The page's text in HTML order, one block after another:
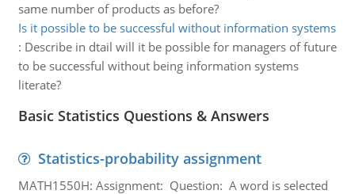
same number of products as before?
Is it possible to be successful without information systems
: Describe in dtail will it be possible for managers of future
to be successful without being information systems
literate?
Basic Statistics Questions & Answers
Statistics-probability assignment
MATH1550H: Assignment: Question: A word is selected